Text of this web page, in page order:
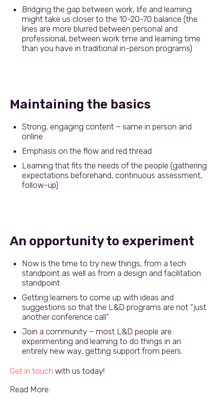
Bridging the gap between work, life and learning
might take us closer to the 10-20-70 balance (the
lines are more blurred between personal and
professional, between work time and learning time
than you have in traditional in-person programs)
Maintaining the basics
Strong, engaging content – same in person and
online
Emphasis on the flow and red thread
Learning that fits the needs of the people (gathering
expectations beforehand, continuous assessment,
follow-up)
An opportunity to experiment
Now is the time to try new things, from a tech
standpoint as well as from a design and facilitation
standpoint
Getting learners to come up with ideas and
suggestions so that the L&D programs are not “just
another conference call”
Join a community – most L&D people are
experimenting and learning to do things in an
entirely new way, getting support from peers.
Get in touch with us today!
Read More: